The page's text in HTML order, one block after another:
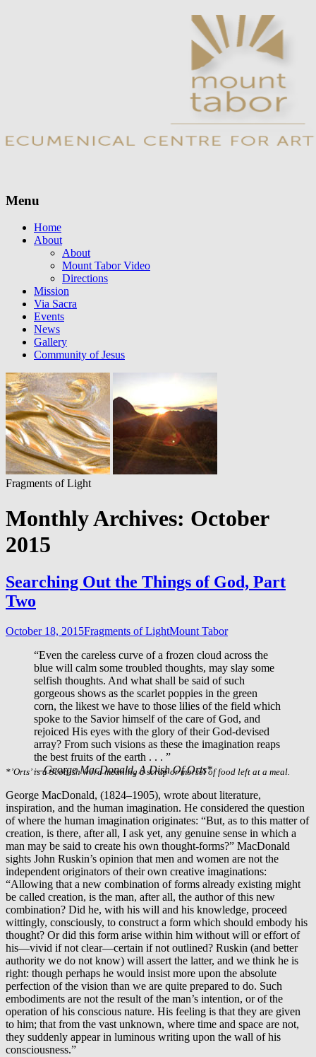
Menu
Skip
Home
About
About
Mount Tabor Video
Directions
Mission
Via Sacra
Events
News
Gallery
Community of Jesus
Fragments of Light
Monthly Archives: October
2015
Searching Out the Things of God, Part
Two
October 18, 2015Fragments of LightMount Tabor
“Even the careless curve of a frozen cloud across the
blue will calm some troubled thoughts, may slay some
selfish thoughts. And what shall be said of such
gorgeous shows as the scarlet poppies in the green
corn, the likest we have to those lilies of the field which
spoke to the Savior himself of the care of God, and
rejoiced His eyes with the glory of their God-devised
array? From such visions as these the imagination reaps
the best fruits of the earth . . . ”
—George MacDonald,A Dish Of Orts*
*’Orts’ is a Scottish word meaning a scrap or morsel of food left at a meal.
George MacDonald, (1824–1905), wrote about literature,
inspiration, and the human imagination. He considered the question
of where the human imagination originates: “But, as to this matter of
creation, is there, after all, I ask yet, any genuine sense in which a
man may be said to create his own thought-forms?” MacDonald
sights John Ruskin’s opinion that men and women are not the
independent originators of their own creative imaginations:
“Allowing that a new combination of forms already existing might
be called creation, is the man, after all, the author of this new
combination? Did he, with his will and his knowledge, proceed
wittingly, consciously, to construct a form which should embody his
thought? Or did this form arise within him without will or effort of
his—vivid if not clear—certain if not outlined? Ruskin (and better
authority we do not know) will assert the latter, and we think he is
right: though perhaps he would insist more upon the absolute
perfection of the vision than we are quite prepared to do. Such
embodiments are not the result of the man’s intention, or of the
operation of his conscious nature. His feeling is that they are given
to him; that from the vast unknown, where time and space are not,
they suddenly appear in luminous writing upon the wall of his
consciousness.”